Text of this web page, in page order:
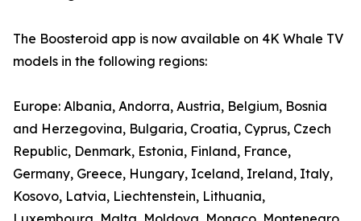
The Boosteroid app is now available on 4K Whale TV
models in the following regions:
Europe: Albania, Andorra, Austria, Belgium, Bosnia
and Herzegovina, Bulgaria, Croatia, Cyprus, Czech
Republic, Denmark, Estonia, Finland, France,
Germany, Greece, Hungary, Iceland, Ireland, Italy,
Kosovo, Latvia, Liechtenstein, Lithuania,